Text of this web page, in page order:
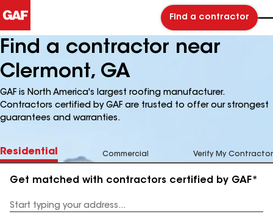
Find a contractor
Find a contractor near
Clermont, GA
GAF is North America's largest roofing manufacturer.
Contractors certified by GAF are trusted to offer our strongest
guarantees and warranties.
Residential Commercial Verify My Contractor
Get matched with contractors certified by GAF*
Address